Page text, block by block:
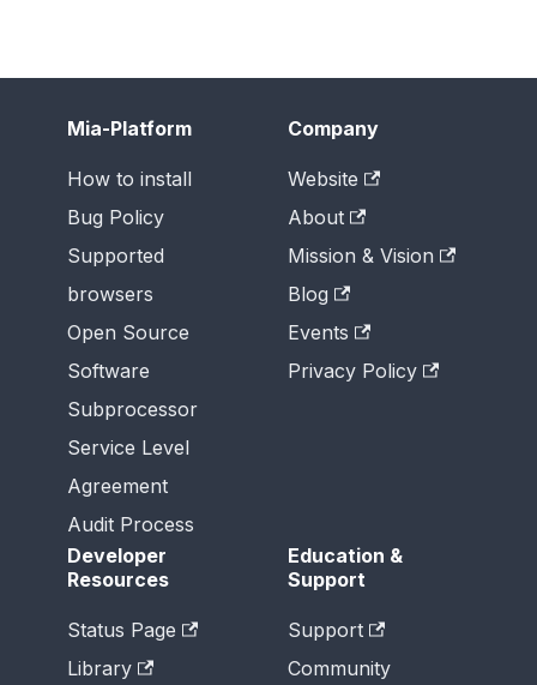
Mia-Platform
How to install
Bug Policy
Supported
browsers
Open Source
Software
Subprocessor
Service Level
Agreement
Audit Process
Company
Website
About
Mission & Vision
Blog
Events
Privacy Policy
Developer
Resources
Status Page
Library
Education &
Support
Support
Community